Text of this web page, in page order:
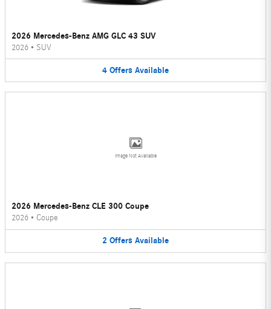
2026 Mercedes-Benz AMG GLC 43 SUV
2026 • SUV
4 Offers Available
Image Not Available
2026 Mercedes-Benz CLE 300 Coupe
2026 • Coupe
2 Offers Available